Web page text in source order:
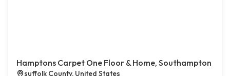
Hamptons Carpet One Floor & Home, Southampton
suffolk County, United States